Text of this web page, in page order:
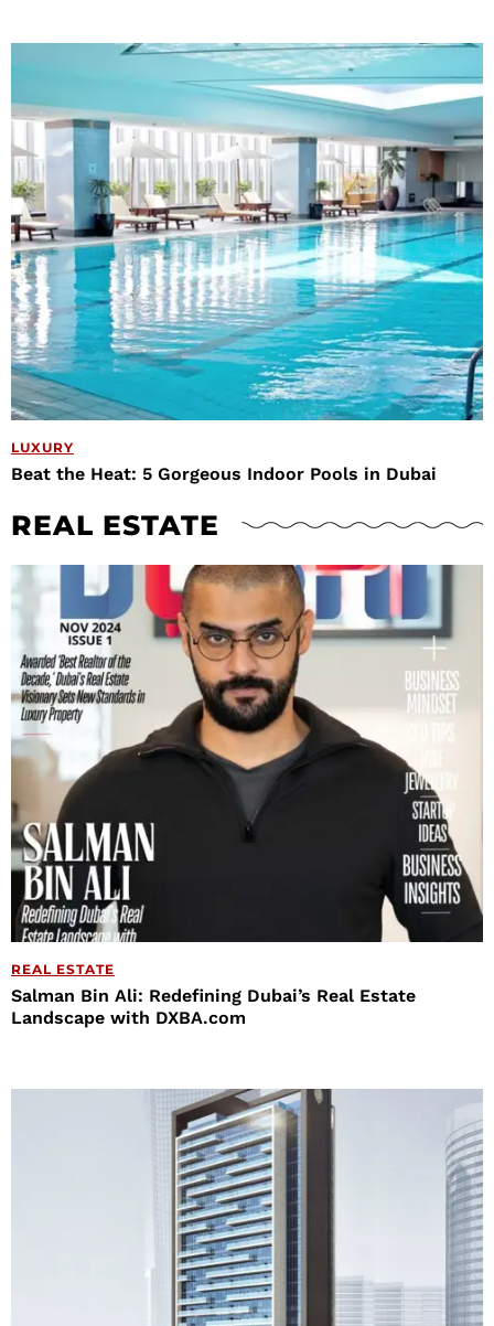
LUXURY
Beat the Heat: 5 Gorgeous Indoor Pools in Dubai
REAL ESTATE
REAL ESTATE
Salman Bin Ali: Redefining Dubai’s Real Estate
Landscape with DXBA.com